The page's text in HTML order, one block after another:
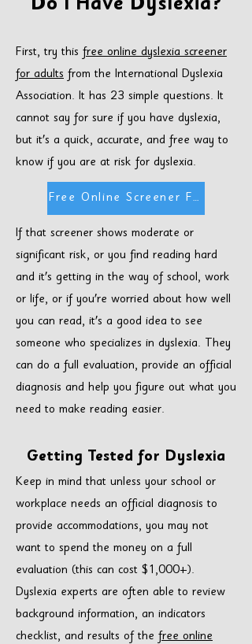
Do I Have Dyslexia?
First, try this free online dyslexia screener
for adults from the International Dyslexia
Association. It has 23 simple questions. It
cannot say for sure if you have dyslexia,
but it's a quick, accurate, and free way to
know if you are at risk for dyslexia.
Free Online Screener For Adults
If that screener shows moderate or
significant risk, or you find reading hard
and it's getting in the way of school, work
or life, or if you're worried about how well
you can read, it's a good idea to see
someone who specializes in dyslexia. They
can do a full evaluation, provide an official
diagnosis and help you figure out what you
need to make reading easier.
Getting Tested for Dyslexia
Keep in mind that unless your school or
workplace needs an official diagnosis to
provide accommodations, you may not
want to spend the money on a full
evaluation (this can cost $1,000+).
Dyslexia experts are often able to review
background information, an indicators
checklist, and results of the free online